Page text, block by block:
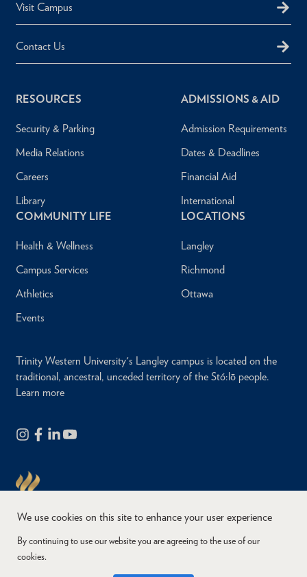
Visit Campus
Contact Us
RESOURCES
Security & Parking
Media Relations
Careers
Library
ADMISSIONS & AID
Admission Requirements
Dates & Deadlines
Financial Aid
International
COMMUNITY LIFE
Health & Wellness
Campus Services
Athletics
Events
LOCATIONS
Langley
Richmond
Ottawa
Trinity Western University's Langley campus is located on the
traditional, ancestral, unceded territory of the Stó:lō people.
Learn more
Copyright © 2026
We use cookies on this site to enhance your user experience
By continuing to use our website you are agreeing to the use of our
cookies.